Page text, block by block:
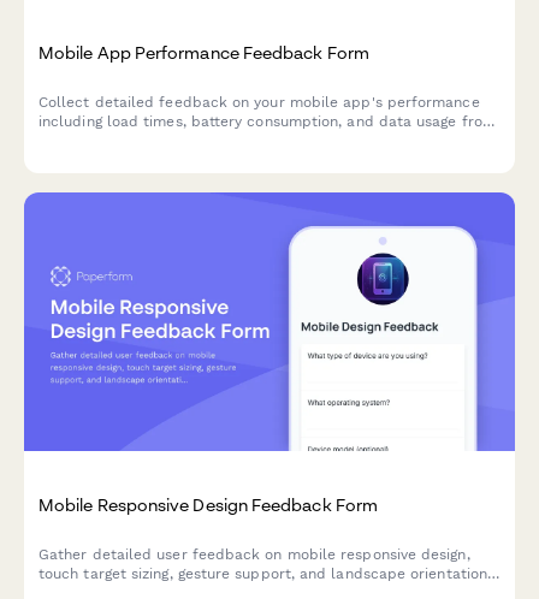
Mobile App Performance Feedback Form
Collect detailed feedback on your mobile app's performance
including load times, battery consumption, and data usage from
Mobile Responsive Design Feedback Form
Gather detailed user feedback on mobile responsive design,
touch target sizing, gesture support, and landscape orientation